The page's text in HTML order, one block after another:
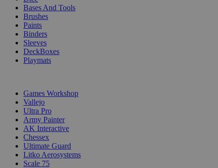
Bases And Tools
Brushes
Paints
Binders
Sleeves
DeckBoxes
Playmats
Games Workshop
Vallejo
Ultra Pro
Army Painter
AK Interactive
Chessex
Ultimate Guard
Litko Aerosystems
Scale 75